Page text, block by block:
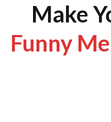
Make
Funny